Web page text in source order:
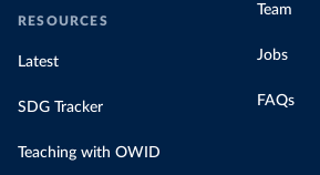
RESOURCES
Latest
SDG Tracker
Teaching with OWID
Team
Jobs
FAQs